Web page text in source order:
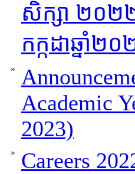
សិក្សា ២០២
កក្កដាឆ្នាំ២
»
Academic
2023)
» Careers